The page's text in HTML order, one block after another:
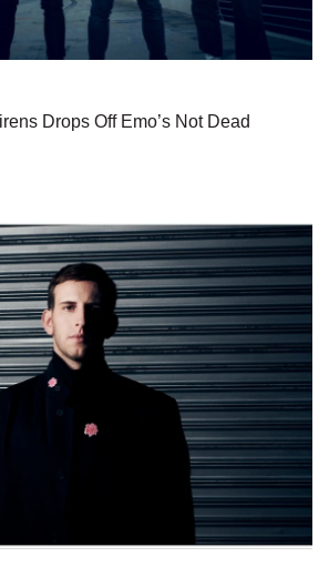
Drops Off Emo’s Not Dead